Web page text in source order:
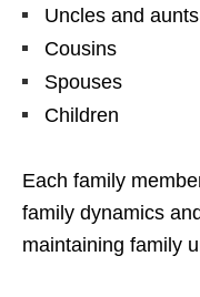
Uncles and aunts
Cousins
Spouses
Children
Each family
family dynamics
maintaining family